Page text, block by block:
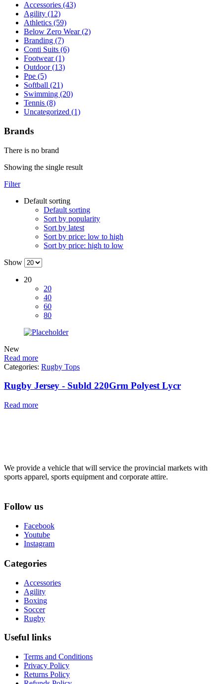
Accessories (43)
Agility (12)
Athletics (59)
Below Zero Wear (2)
Branding (7)
Conti Suits (6)
Footwear (1)
Outdoor (13)
Ppe (5)
Softball (21)
Swimming (20)
Tennis (8)
Uncategorized (1)
Brands
There is no brand
Showing the single result
Filter
Default sorting
Default sorting
Sort by popularity
Sort by latest
Sort by price: low to high
Sort by price: high to low
Show
20
20
40
60
80
New
Read more
Categories: Rugby Tops
Rugby Jersey - Subld 220Grm Polyest Lycr
Read more
We provide a vehicle that will service the provincial markets with
sports apparel, sports equipment and corporate attire.
Follow us
Facebook
Youtube
Instagram
Categories
Accessories
Agility
Boxing
Soccer
Rugby
Useful links
Terms and Conditions
Privacy Policy
Returns Policy